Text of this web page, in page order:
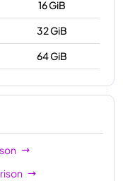
16 GiB
32 GiB
64 GiB
384 GiB